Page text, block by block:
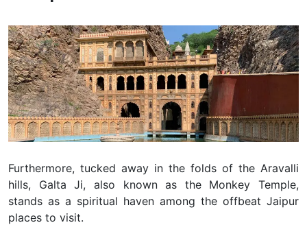
Furthermore, tucked away in the folds of the Aravalli
hills, Galta Ji, also known as the Monkey Temple,
stands as a spiritual haven among the offbeat Jaipur
places to visit.